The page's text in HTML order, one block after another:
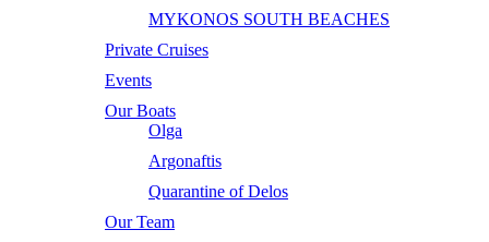
MYKONOS SOUTH BEACHES
Private Cruises
Events
Our Boats
Olga
Argonaftis
Quarantine of Delos
Our Team